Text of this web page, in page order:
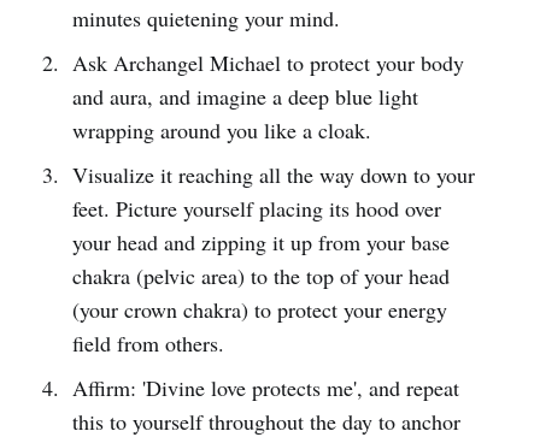
minutes quietening your mind.
Ask Archangel Michael to protect your body
and aura, and imagine a deep blue light
wrapping around you like a cloak.
Visualize it reaching all the way down to your
feet. Picture yourself placing its hood over
your head and zipping it up from your base
chakra (pelvic area) to the top of your head
(your crown chakra) to protect your energy
field from others.
Affirm: 'Divine love protects me', and repeat
this to yourself throughout the day to anchor